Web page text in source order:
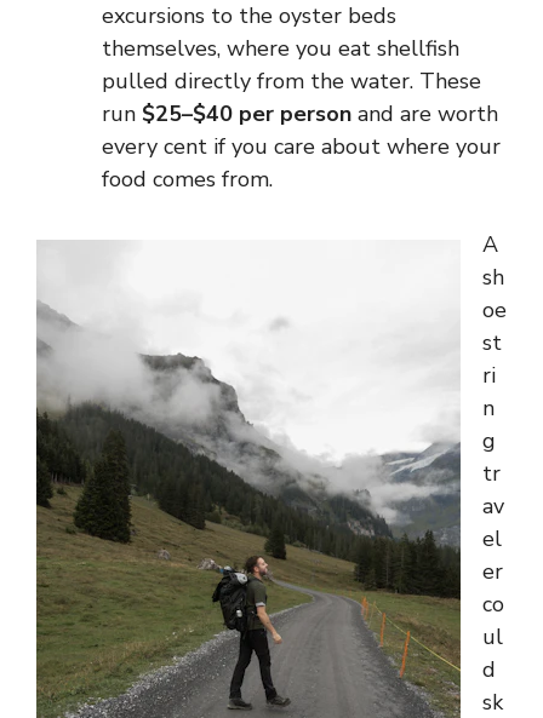
excursions to the oyster beds
themselves, where you eat shellfish
pulled directly from the water. These
run $25–$40 per person and are worth
every cent if you care about where your
food comes from.
A
sh
oe
st
ri
n
g
tr
av
el
er
co
ul
d
sk